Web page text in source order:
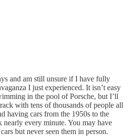
and am still unsure if I have fully
I just experienced. It isn’t easy
in the pool of Porsche, but I’ll
with tens of thousands of people all
having cars from the 1950s to the
nearly every minute. You may have
but never seen them in person.